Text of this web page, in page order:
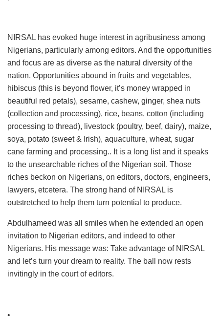
NIRSAL has evoked huge interest in agribusiness among
Nigerians, particularly among editors. And the opportunities
and focus are as diverse as the natural diversity of the
nation. Opportunities abound in fruits and vegetables,
hibiscus (this is beyond flower, it’s money wrapped in
beautiful red petals), sesame, cashew, ginger, shea nuts
(collection and processing), rice, beans, cotton (including
processing to thread), livestock (poultry, beef, dairy), maize,
soya, potato (sweet & Irish), aquaculture, wheat, sugar
cane farming and processing.. It is a long list and it speaks
to the unsearchable riches of the Nigerian soil. Those
riches beckon on Nigerians, on editors, doctors, engineers,
lawyers, etcetera. The strong hand of NIRSAL is
outstretched to help them turn potential to produce.
Abdulhameed was all smiles when he extended an open
invitation to Nigerian editors, and indeed to other
Nigerians. His message was: Take advantage of NIRSAL
and let’s turn your dream to reality. The ball now rests
invitingly in the court of editors.
•